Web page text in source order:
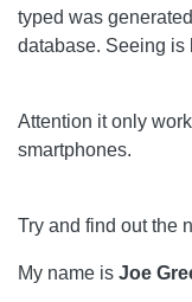
typed was
database. Seeing is
Attention it only
smartphones.
Try and find out the
My name is Joe